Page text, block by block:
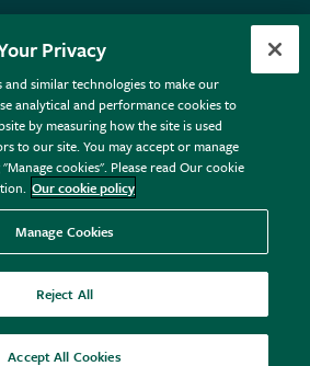
Limited 2026
& Wales No. 01211648. | VAT No.
Office: 80 Vincent Square, London,
SW1P 2PE.
the charitable work of the RHS.
Privacy
and similar technologies to make our
analytical and performance cookies to
by measuring how the site is used
to our site. You may accept or manage
cookies". Please read Our cookie
Our cookie policy
Manage Cookies
Reject All
Accept All Cookies